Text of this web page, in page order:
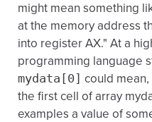
might mean something
at the memory address
into register AX." At a
programming language
mydata[0] could
the first cell of array
examples a value of